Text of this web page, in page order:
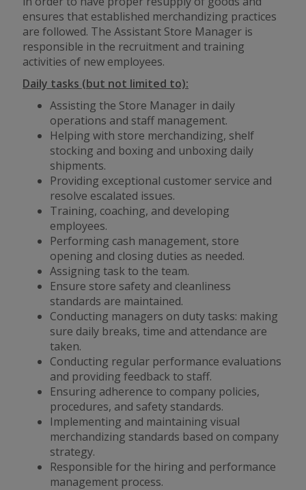
ensures that established merchandizing practices
are followed. The Assistant Store Manager is
responsible in the recruitment and training
activities of new employees.
Daily tasks (but not limited to):
Assisting the Store Manager in daily
operations and staff management.
Helping with store merchandizing, shelf
stocking and boxing and unboxing daily
shipments.
Providing exceptional customer service and
resolve escalated issues.
Training, coaching, and developing
employees.
Performing cash management, store
opening and closing duties as needed.
Assigning task to the team.
Ensure store safety and cleanliness
standards are maintained.
Conducting managers on duty tasks: making
sure daily breaks, time and attendance are
taken.
Conducting regular performance evaluations
and providing feedback to staff.
Ensuring adherence to company policies,
procedures, and safety standards.
Implementing and maintaining visual
merchandizing standards based on company
strategy.
Responsible for the hiring and performance
management process.